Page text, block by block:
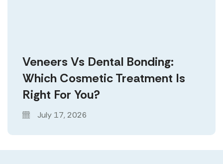
Veneers Vs Dental Bonding:
Which Cosmetic Treatment Is
Right For You?
July 17, 2026